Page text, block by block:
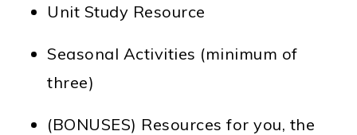
Unit Study Resource
Seasonal Activities (minimum of
three)
(BONUSES) Resources for you, the